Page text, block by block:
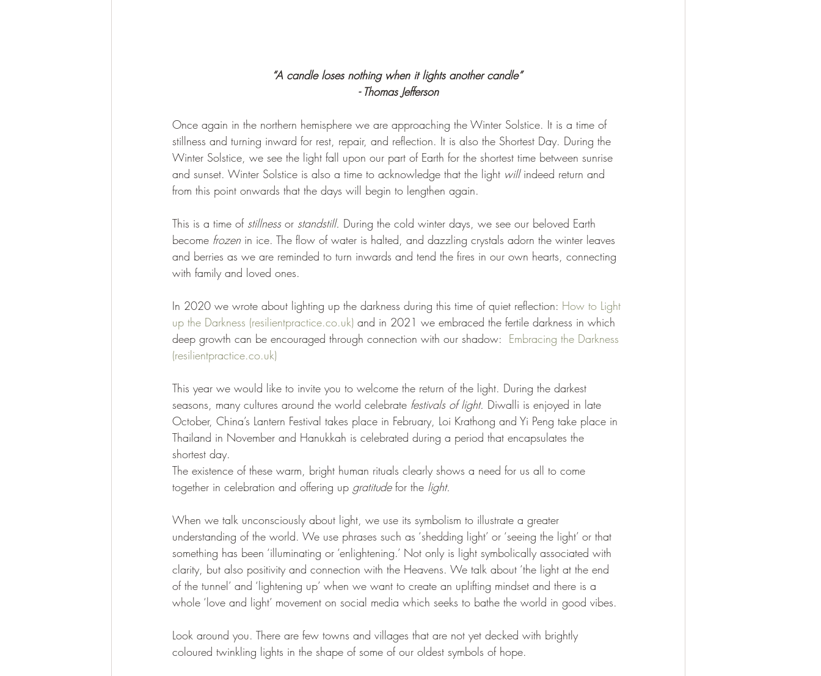
“A candle loses nothing when it lights another candle”
- Thomas Jefferson
Once again in the northern hemisphere we are approaching the Winter Solstice. It is a time of
stillness and turning inward for rest, repair, and reflection. It is also the Shortest Day. During the
Winter Solstice, we see the light fall upon our part of Earth for the shortest time between sunrise
and sunset. Winter Solstice is also a time to acknowledge that the light will indeed return and
from this point onwards that the days will begin to lengthen again.
This is a time of stillness or standstill. During the cold winter days, we see our beloved Earth
become frozen in ice. The flow of water is halted, and dazzling crystals adorn the winter leaves
and berries as we are reminded to turn inwards and tend the fires in our own hearts, connecting
with family and loved ones.
In 2020 we wrote about lighting up the darkness during this time of quiet reflection: How to Light
up the Darkness (resilientpractice.co.uk) and in 2021 we embraced the fertile darkness in which
deep growth can be encouraged through connection with our shadow: Embracing the Darkness
(resilientpractice.co.uk)
This year we would like to invite you to welcome the return of the light. During the darkest
seasons, many cultures around the world celebrate festivals of light. Diwalli is enjoyed in late
October, China’s Lantern Festival takes place in February, Loi Krathong and Yi Peng take place in
Thailand in November and Hanukkah is celebrated during a period that encapsulates the
shortest day.
The existence of these warm, bright human rituals clearly shows a need for us all to come
together in celebration and offering up gratitude for the light.
When we talk unconsciously about light, we use its symbolism to illustrate a greater
understanding of the world. We use phrases such as ‘shedding light’ or ‘seeing the light’ or that
something has been ‘illuminating or ‘enlightening.’ Not only is light symbolically associated with
clarity, but also positivity and connection with the Heavens. We talk about ‘the light at the end
of the tunnel’ and ‘lightening up’ when we want to create an uplifting mindset and there is a
whole ‘love and light’ movement on social media which seeks to bathe the world in good vibes.
Look around you. There are few towns and villages that are not yet decked with brightly
coloured twinkling lights in the shape of some of our oldest symbols of hope.